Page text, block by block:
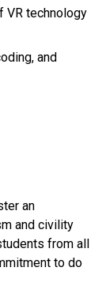
VR technology
and
an
and civility
from all
to do